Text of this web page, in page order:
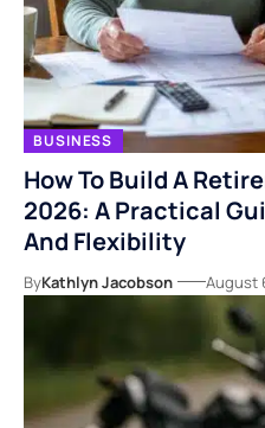
BUSINESS
How To Build A
2026: A Practical
And Flexibility
ByKathlyn Jacobson August